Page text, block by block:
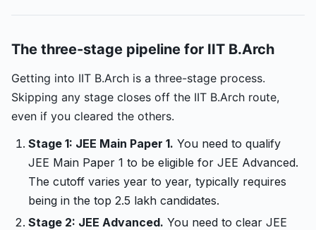
The three-stage pipeline for IIT B.Arch
Getting into IIT B.Arch is a three-stage process.
Skipping any stage closes off the IIT B.Arch route,
even if you cleared the others.
Stage 1: JEE Main Paper 1. You need to qualify
JEE Main Paper 1 to be eligible for JEE Advanced.
The cutoff varies year to year, typically requires
being in the top 2.5 lakh candidates.
Stage 2: JEE Advanced. You need to clear JEE